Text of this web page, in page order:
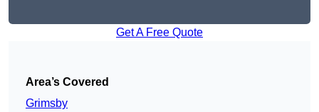
Get A Free Quote
Area’s Covered
Grimsby